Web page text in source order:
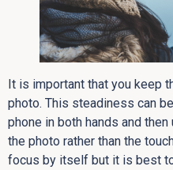
It is important that you keep
photo. This steadiness can
phone in both hands and
the photo rather than the
focus by itself but it is best